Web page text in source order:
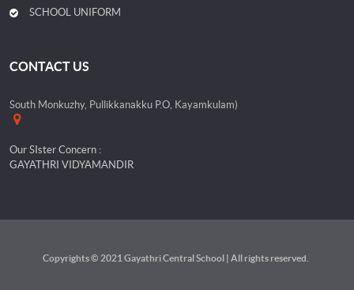
SCHOOL UNIFORM
CONTACT US
South Monkuzhy, Pullikkanakku P.O, Kayamkulam)
Our SIster Concern :
GAYATHRI VIDYAMANDIR
Copyrights © 2021 Gayathri Central School | All rights reserved.